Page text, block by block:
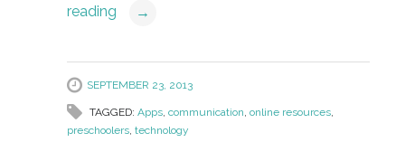
reading
→
SEPTEMBER 23, 2013
TAGGED: Apps, communication, online resources,
preschoolers, technology